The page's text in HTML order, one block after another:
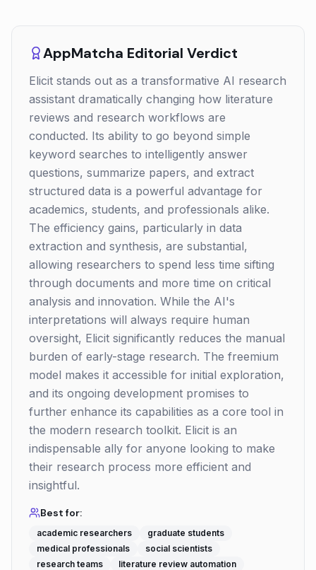
AppMatcha Editorial Verdict
Elicit stands out as a transformative AI research
assistant dramatically changing how literature
reviews and research workflows are
conducted. Its ability to go beyond simple
keyword searches to intelligently answer
questions, summarize papers, and extract
structured data is a powerful advantage for
academics, students, and professionals alike.
The efficiency gains, particularly in data
extraction and synthesis, are substantial,
allowing researchers to spend less time sifting
through documents and more time on critical
analysis and innovation. While the AI's
interpretations will always require human
oversight, Elicit significantly reduces the manual
burden of early-stage research. The freemium
model makes it accessible for initial exploration,
and its ongoing development promises to
further enhance its capabilities as a core tool in
the modern research toolkit. Elicit is an
indispensable ally for anyone looking to make
their research process more efficient and
insightful.
Best for:
academic researchers
graduate students
medical professionals
social scientists
research teams
literature review automation